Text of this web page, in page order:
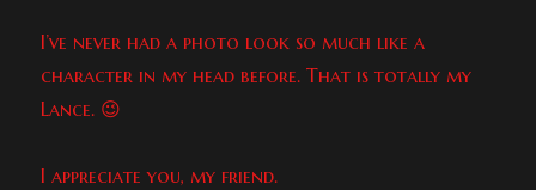
I’ve never had a photo look so much like a
character in my head before. That is totally my
Lance. 😉
I appreciate you, my friend.